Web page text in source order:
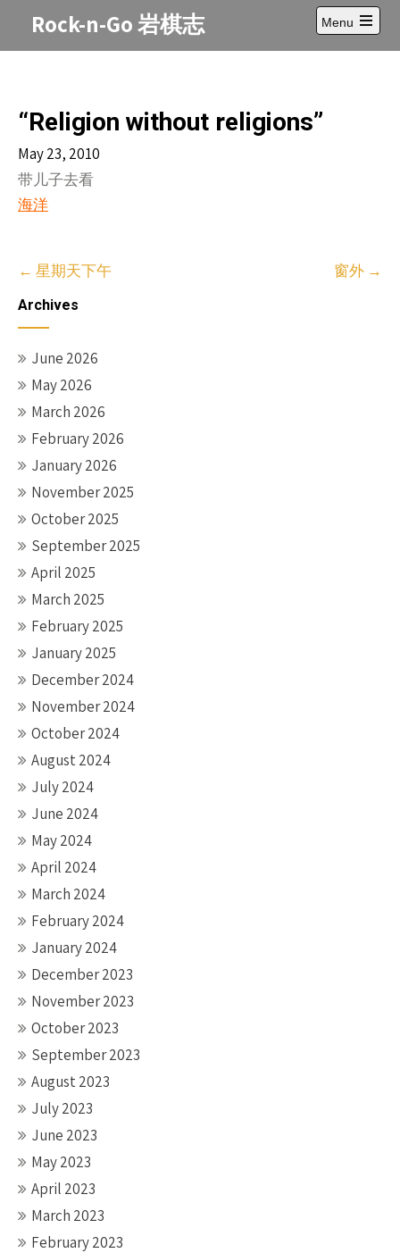
Rock-n-Go 岩棋志
Menu
Open
main
“Religion without religions”
May 23, 2010
带儿子去看
海洋
Post
navigation
← 星期天下午 窗外 →
Archives
June 2026
May 2026
March 2026
February 2026
January 2026
November 2025
October 2025
September 2025
April 2025
March 2025
February 2025
January 2025
December 2024
November 2024
October 2024
August 2024
July 2024
June 2024
May 2024
April 2024
March 2024
February 2024
January 2024
December 2023
November 2023
October 2023
September 2023
August 2023
July 2023
June 2023
May 2023
April 2023
March 2023
February 2023